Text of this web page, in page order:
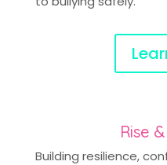
Rise &
Building resilience,